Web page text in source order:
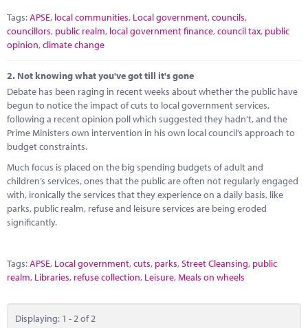
Tags:APSE, local communities, Local government,councils,
councillors, public realm, local government finance,council tax, public
opinion,climate change
2. Not knowing what you've got till it's gone
Debate has been raging in recent weeks about whether the public have
begun to notice the impact of cuts to local government services,
following a recent opinion poll which suggested they hadn’t, and the
Prime Ministers own intervention in his own local council’s approach to
budget constraints.
Much focus is placed on the big spending budgets of adult and
children’s services, ones that the public are often not regularly engaged
with, ironically the services that they experience on a daily basis, like
parks, public realm, refuse and leisure services are being eroded
significantly.
Tags:APSE, Local government,cuts, parks,Street Cleansing, public
realm, Libraries, refuse collection, Leisure,Meals on wheels
Displaying: 1 - 2 of 2